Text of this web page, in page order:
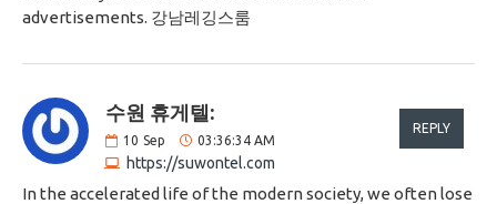
advertisements. 강남레깅스룸
수원 휴게텔:
10 Sep 03:36:34 AM
https://suwontel.com
REPLY
In the accelerated life of the modern society, we often lose